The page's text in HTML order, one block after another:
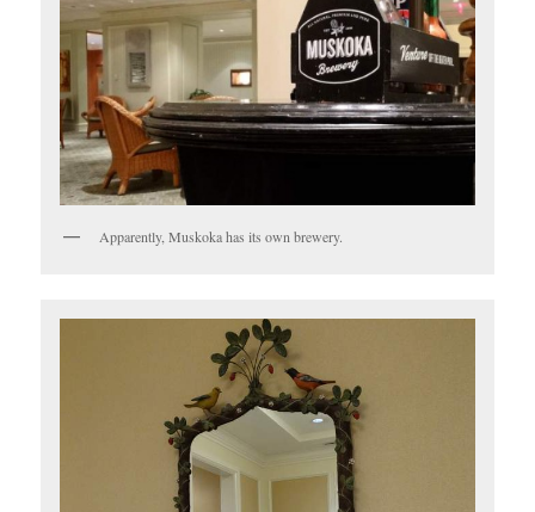
Apparently, Muskoka has its own brewery.